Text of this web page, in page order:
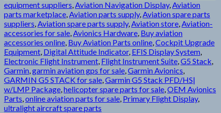
equipment suppliers,Aviation Navigation Display,Aviation
parts marketplace,Aviation parts supply,Aviation spare parts
suppliers,Aviation spare parts supply,Aviation store,Aviation-
accessories for sale,Avionics Hardware, Buy aviation
accessories online, Buy Aviation Parts online,Cockpit Upgrade
Equipment, Digital Attitude Indicator, EFIS Display System,
Electronic Flight Instrument, Flight Instrument Suite,G5 Stack,
Garmin,garmin aviation gps for sale,Garmin Avionics,
GARMIN G5 STACK for sale,Garmin G5 Stack PFD/HS|
w/LMP Package,helicopter spare parts for sale,OEM Avionics
Parts,online aviation parts for sale, Primary Flight Display,
ultralight aircraft spare parts